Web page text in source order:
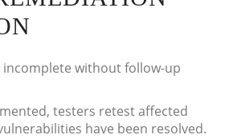
without follow-up
testers retest affected
have been resolved.